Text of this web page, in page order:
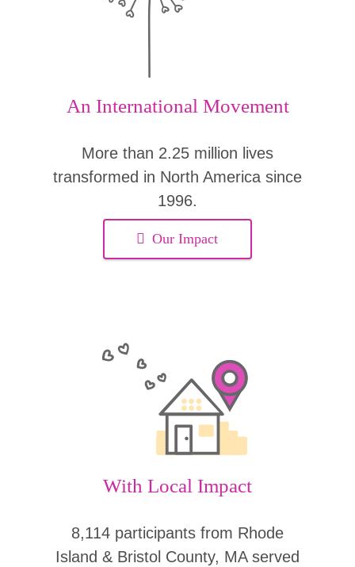
An International Movement
More than 2.25 million lives
transformed in North America since
1996.
Our Impact
With Local Impact
8,114 participants from Rhode
Island & Bristol County, MA served